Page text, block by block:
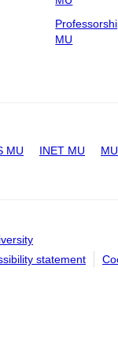
MU
MU INET MU
statement